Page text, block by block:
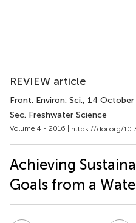
REVIEW article
Front. Environ. Sci., 14 October
Sec. Freshwater Science
Volume 4 - 2016 | https://doi.org/
Achieving
Goals from a